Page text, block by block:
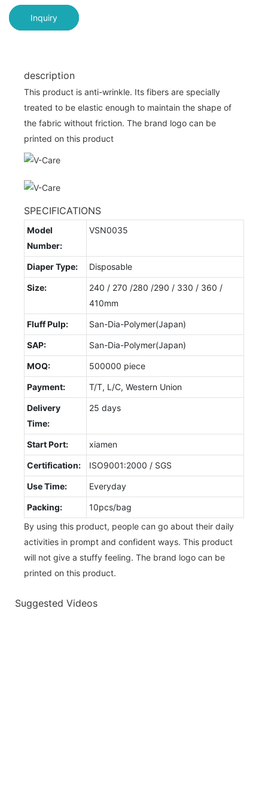
Inquiry
description
This product is anti-wrinkle. Its fibers are specially
treated to be elastic enough to maintain the shape of
the fabric without friction. The brand logo can be
printed on this product
SPECIFICATIONS
Model
Number:
VSN0035
Diaper Type: Disposable
Size:
240 / 270 /280 /290 / 330 / 360 /
410mm
Fluff Pulp: San-Dia-Polymer(Japan)
SAP: San-Dia-Polymer(Japan)
MOQ: 500000 piece
Payment: T/T, L/C, Western Union
Delivery
Time:
25 days
Start Port: xiamen
Certification: ISO9001:2000 / SGS
Use Time: Everyday
Packing:
10pcs/bag
By using this product, people can go about their daily
activities in prompt and confident ways. This product
will not give a stuffy feeling. The brand logo can be
printed on this product.
Suggested Videos